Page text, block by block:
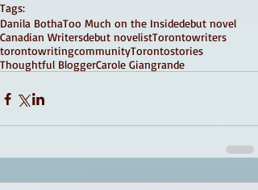
Tags:
Danila BothaToo Much on the Insidedebut novel
Canadian Writersdebut novelistTorontowriters
torontowritingcommunityTorontostories
Thoughtful BloggerCarole Giangrande